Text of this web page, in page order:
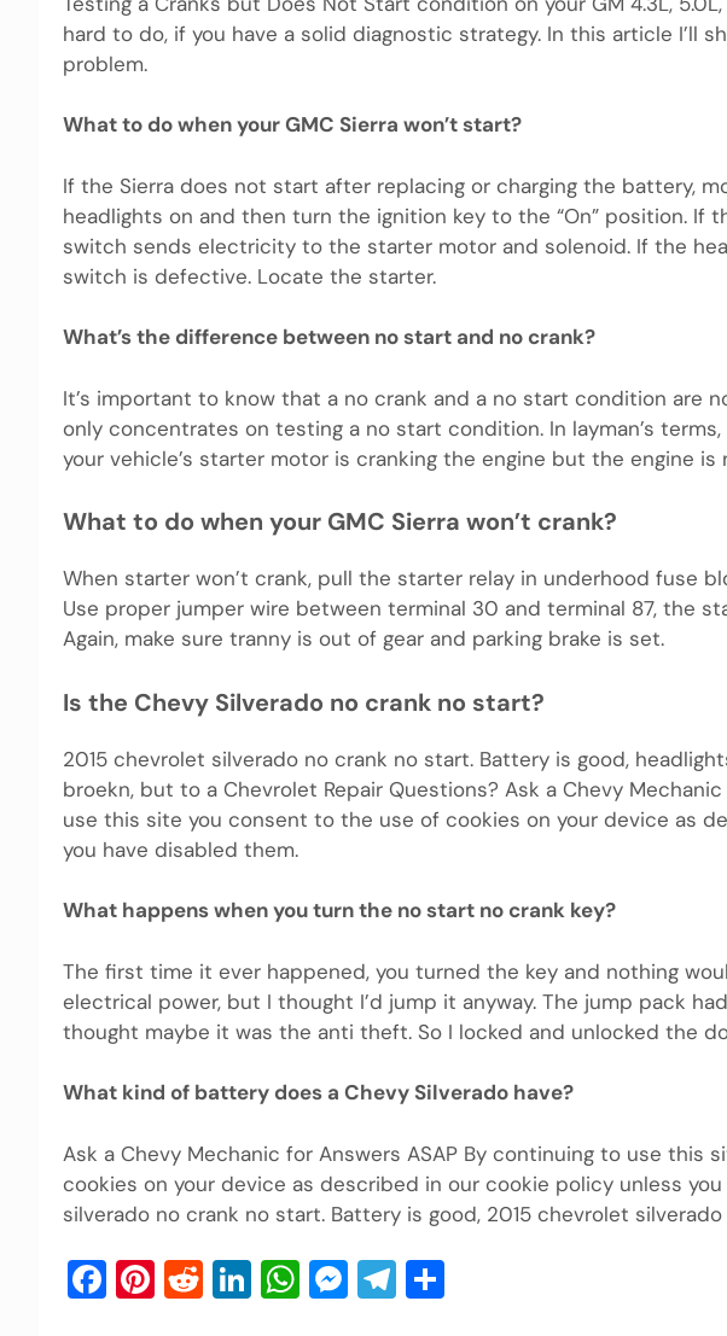
hard to do, if you have a solid diagnostic strategy. In this article I’ll
problem.
What to do when your GMC Sierra won’t start?
If the Sierra does not start after replacing or charging the battery,
headlights on and then turn the ignition key to the “On” position. If
switch sends electricity to the starter motor and solenoid. If the
switch is defective. Locate the starter.
What’s the difference between no start and no crank?
It’s important to know that a no crank and a no start condition are
only concentrates on testing a no start condition. In layman’s
your vehicle’s starter motor is cranking the engine but the engine is
What to do when your GMC Sierra won’t crank?
When starter won’t crank, pull the starter relay in underhood fuse
Use proper jumper wire between terminal 30 and terminal 87, the
Again, make sure tranny is out of gear and parking brake is set.
Is the Chevy Silverado no crank no start?
2015 chevrolet silverado no crank no start. Battery is good,
broekn, but to a Chevrolet Repair Questions? Ask a Chevy
use this site you consent to the use of cookies on your device as
you have disabled them.
What happens when you turn the no start no crank key?
The first time it ever happened, you turned the key and nothing
electrical power, but I thought I’d jump it anyway. The jump pack
thought maybe it was the anti theft. So I locked and unlocked the
What kind of battery does a Chevy Silverado have?
Ask a Chevy Mechanic for Answers ASAP By continuing to use this
cookies on your device as described in our cookie policy unless
silverado no crank no start. Battery is good, 2015 chevrolet silverado
Facebook
Pinterest
Reddit
LinkedIn
WhatsApp
Messenger
Telegram